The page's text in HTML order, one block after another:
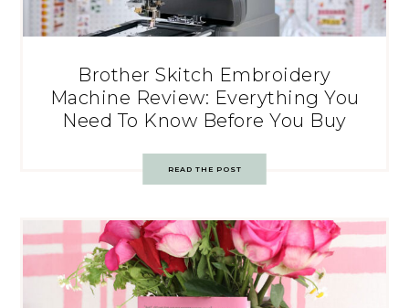
Brother Skitch Embroidery
Machine Review: Everything You
Need To Know Before You Buy
READ THE POST